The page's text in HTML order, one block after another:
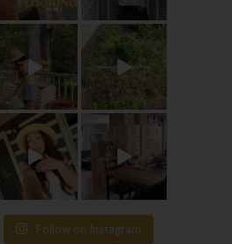
Follow on Instagram